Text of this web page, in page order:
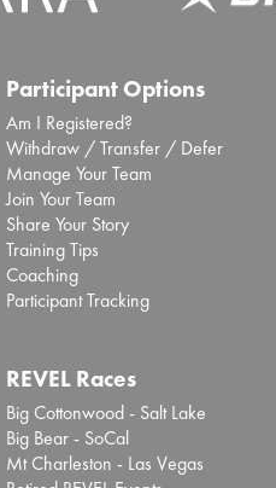
Participant Options
Am I Registered?
Withdraw / Transfer / Defer
Manage Your Team
Join Your Team
Share Your Story
Training Tips
Coaching
Participant Tracking
REVEL Races
Big Cottonwood - Salt Lake
Big Bear - SoCal
Mt Charleston - Las Vegas